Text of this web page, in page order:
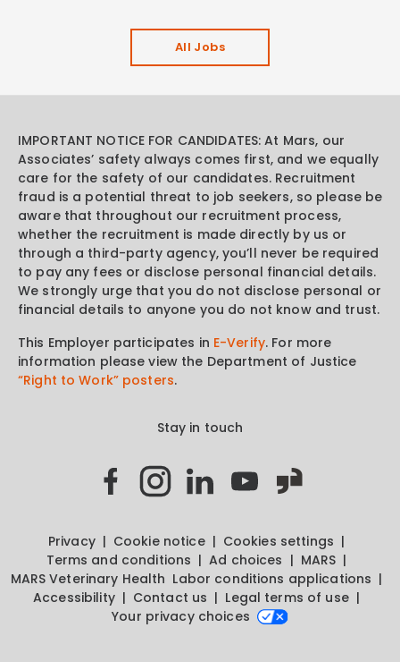
All Jobs
IMPORTANT NOTICE FOR CANDIDATES: At Mars, our
Associates’ safety always comes first, and we equally
care for the safety of our candidates. Recruitment
fraud is a potential threat to job seekers, so please be
aware that throughout our recruitment process,
whether the recruitment is made directly by us or
through a third-party agency, you’ll never be required
to pay any fees or disclose personal financial details.
We strongly urge that you do not disclose personal or
financial details to anyone you do not know and trust.
This Employer participates in E-Verify. For more
information please view the Department of Justice
“Right to Work” posters.
Stay in touch
Privacy Cookie notice
Cookies settings
Terms and conditions
Ad choices
MARS
MARS Veterinary Health Labor conditions applications
Accessibility
Contact us
Legal terms of use
Your privacy choices